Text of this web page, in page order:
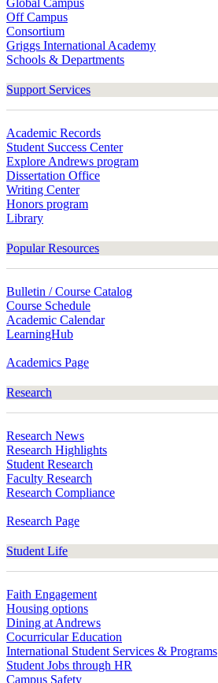
Global Campus
Off Campus
Consortium
Griggs International Academy
Schools & Departments
Support Services
Academic Records
Student Success Center
Explore Andrews program
Dissertation Office
Writing Center
Honors program
Library
Popular Resources
Bulletin / Course Catalog
Course Schedule
Academic Calendar
LearningHub
Academics Page
Research
Research News
Research Highlights
Student Research
Faculty Research
Research Compliance
Research Page
Student Life
Faith Engagement
Housing options
Dining at Andrews
Cocurricular Education
International Student Services & Programs
Student Jobs through HR
Campus Safety